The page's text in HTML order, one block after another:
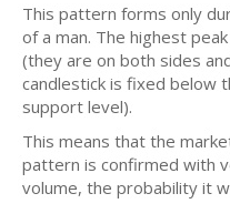
This pattern forms only
of a man. The highest
(they are on both sides
candlestick is fixed below
support level).
This means that the
pattern is confirmed with
volume, the probability it